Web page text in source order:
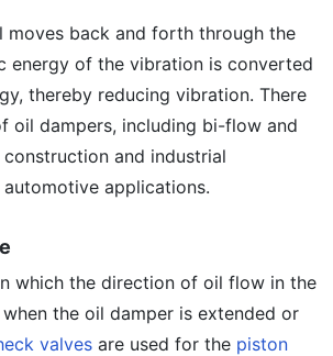
moves back and forth through the
energy of the vibration is converted
thereby reducing vibration. There
oil dampers, including bi-flow and
and industrial
applications.
which the direction of oil flow in the
the oil damper is extended or
valves are used for the piston